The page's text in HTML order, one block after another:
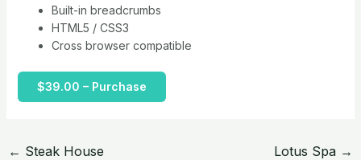
Built-in breadcrumbs
HTML5 / CSS3
Cross browser compatible
$39.00 – Purchase
← Steak House Lotus Spa →